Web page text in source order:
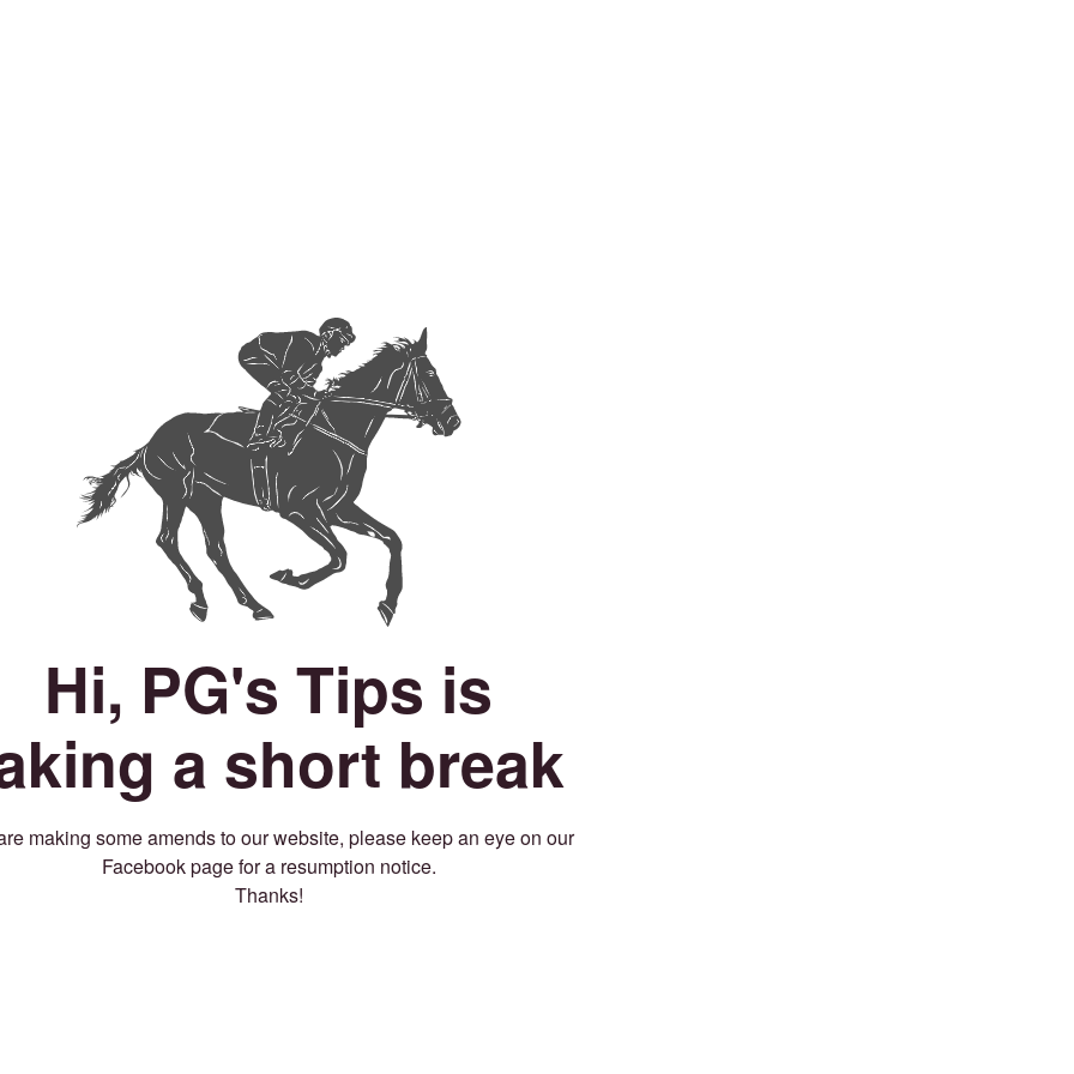
Hi, PG's Tips is
a short break
making some amends to our website, please keep an eye on our
Facebook page for a resumption notice.
Thanks!